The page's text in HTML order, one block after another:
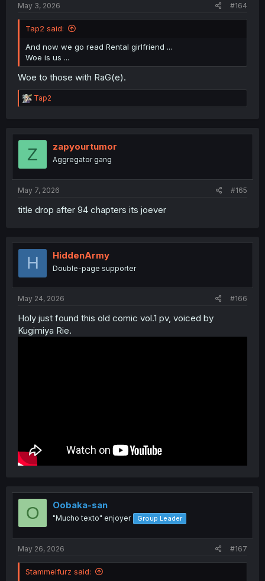
May 3, 2026 #164
Tap2 said:
And now we go read Rental girlfriend ...
Woe is us ...
Woe to those with RaG(e).
R
e
t
o
Tap2
Z zapyourtumor
Aggregator gang
May 7, 2026 #165
title drop after 94 chapters its joever
H HiddenArmy
Double-page supporter
May 24, 2026 #166
Holy just found this old comic vol.1 pv, voiced by
Kugimiya Rie.
O Oobaka-san
"Mucho texto" enjoyer Group Leader
May 26, 2026 #167
Stammelfurz said: